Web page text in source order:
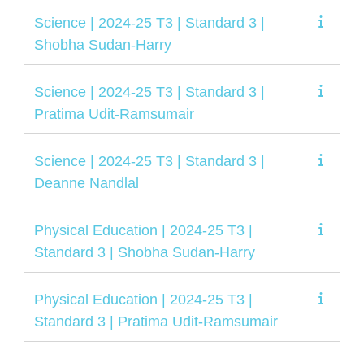
Science | 2024-25 T3 | Standard 3 |
Shobha Sudan-Harry
Science | 2024-25 T3 | Standard 3 |
Pratima Udit-Ramsumair
Science | 2024-25 T3 | Standard 3 |
Deanne Nandlal
Physical Education | 2024-25 T3 |
Standard 3 | Shobha Sudan-Harry
Physical Education | 2024-25 T3 |
Standard 3 | Pratima Udit-Ramsumair